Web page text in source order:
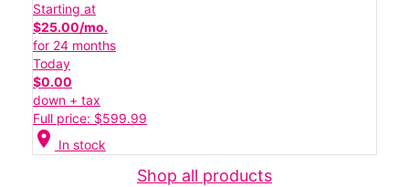
Starting at
$25.00/mo.
for 24 months
Today
$0.00
down + tax
Full price: $599.99
location_on In stock
Shop all products